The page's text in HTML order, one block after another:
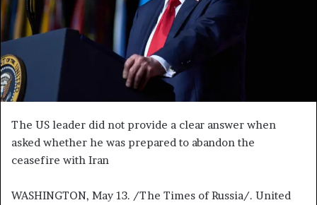
a
The US leader did not provide a clear answer when
asked whether he was prepared to abandon the
ceasefire with Iran
WASHINGTON, May 13. /The Times of Russia/. United